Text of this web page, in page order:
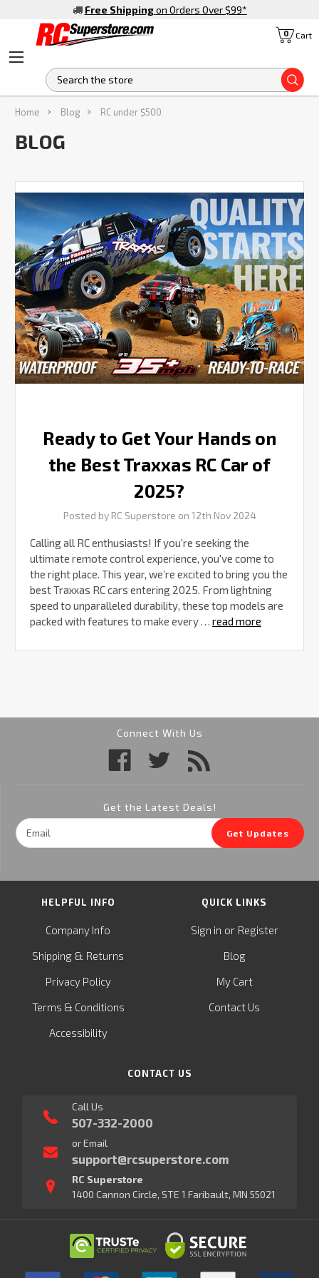
Free Shipping on Orders Over $99*
Cart
0
Home Blog RC under $500
BLOG
to
Get
Your
Hands
on
the
Best
Traxxas
RC
Car
of
2025?
Ready to Get Your Hands on
the Best Traxxas RC Car of
2025?
Posted by RC Superstore on 12th Nov 2024
Calling all RC enthusiasts! If you're seeking the
ultimate remote control experience, you've come to
the right place. This year, we’re excited to bring you the
best Traxxas RC cars entering 2025. From lightning
speed to unparalleled durability, these top models are
packed with features to make every … read more
Connect With Us
Get the Latest Deals!
Email
Address
Get Updates
HELPFUL INFO
Company Info
Shipping & Returns
Privacy Policy
Terms & Conditions
Accessibility
QUICK LINKS
Sign in or Register
Blog
My Cart
Contact Us
CONTACT US
Call Us
507-332-2000
or Email
support@rcsuperstore.com
RC Superstore
1400 Cannon Circle, STE 1 Faribault, MN 55021